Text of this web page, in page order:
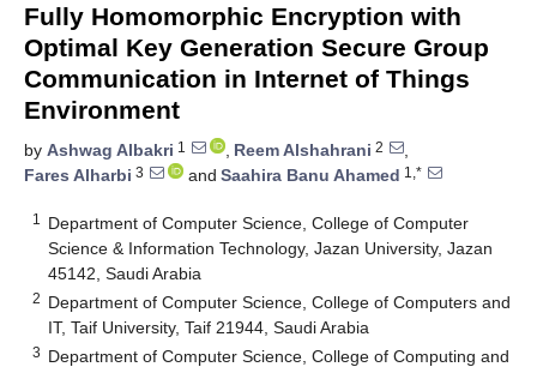
Fully Homomorphic Encryption with
Optimal Key Generation Secure Group
Communication in Internet of Things
Environment
by Ashwag Albakri 1 , Reem Alshahrani 2
,
Fares Alharbi 3 and Saahira Banu Ahamed 1,*
1
Department of Computer Science, College of Computer
Science & Information Technology, Jazan University, Jazan
45142, Saudi Arabia
2 Department of Computer Science, College of Computers and
IT, Taif University, Taif 21944, Saudi Arabia
3 Department of Computer Science, College of Computing and